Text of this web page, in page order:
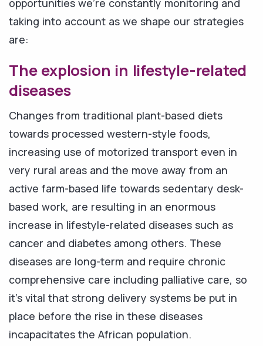
opportunities we're constantly monitoring and
taking into account as we shape our strategies
are:
The explosion in lifestyle-related
diseases
Changes from traditional plant-based diets
towards processed western-style foods,
increasing use of motorized transport even in
very rural areas and the move away from an
active farm-based life towards sedentary desk-
based work, are resulting in an enormous
increase in lifestyle-related diseases such as
cancer and diabetes among others. These
diseases are long-term and require chronic
comprehensive care including palliative care, so
it's vital that strong delivery systems be put in
place before the rise in these diseases
incapacitates the African population.